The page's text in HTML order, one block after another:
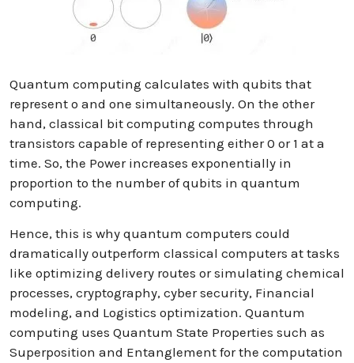
Quantum computing calculates with qubits that
represent o and one simultaneously. On the other
hand, classical bit computing computes through
transistors capable of representing either 0 or 1 at a
time. So, the Power increases exponentially in
proportion to the number of qubits in quantum
computing.
Hence, this is why quantum computers could
dramatically outperform classical computers at tasks
like optimizing delivery routes or simulating chemical
processes, cryptography, cyber security, Financial
modeling, and Logistics optimization. Quantum
computing uses Quantum State Properties such as
Superposition and Entanglement for the computation